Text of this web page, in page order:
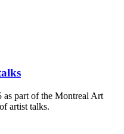
as part of the Montreal Art
artist talks.